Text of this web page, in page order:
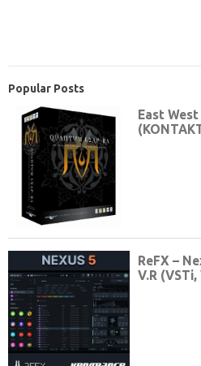
Popular Posts